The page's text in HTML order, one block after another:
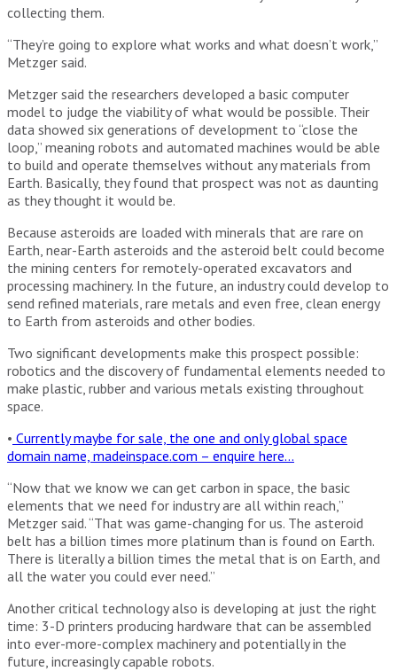
collecting them.
“They’re going to explore what works and what doesn’t work,”
Metzger said.
Metzger said the researchers developed a basic computer
model to judge the viability of what would be possible. Their
data showed six generations of development to “close the
loop,” meaning robots and automated machines would be able
to build and operate themselves without any materials from
Earth. Basically, they found that prospect was not as daunting
as they thought it would be.
Because asteroids are loaded with minerals that are rare on
Earth, near-Earth asteroids and the asteroid belt could become
the mining centers for remotely-operated excavators and
processing machinery. In the future, an industry could develop to
send refined materials, rare metals and even free, clean energy
to Earth from asteroids and other bodies.
Two significant developments make this prospect possible:
robotics and the discovery of fundamental elements needed to
make plastic, rubber and various metals existing throughout
space.
• Currently maybe for sale, the one and only global space
domain name, madeinspace.com – enquire here…
“Now that we know we can get carbon in space, the basic
elements that we need for industry are all within reach,”
Metzger said. “That was game-changing for us. The asteroid
belt has a billion times more platinum than is found on Earth.
There is literally a billion times the metal that is on Earth, and
all the water you could ever need.”
Another critical technology also is developing at just the right
time: 3-D printers producing hardware that can be assembled
into ever-more-complex machinery and potentially in the
future, increasingly capable robots.